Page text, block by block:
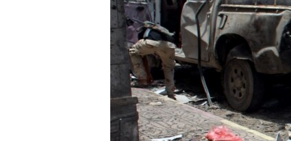
IDEALS AND INSTITUTIONS